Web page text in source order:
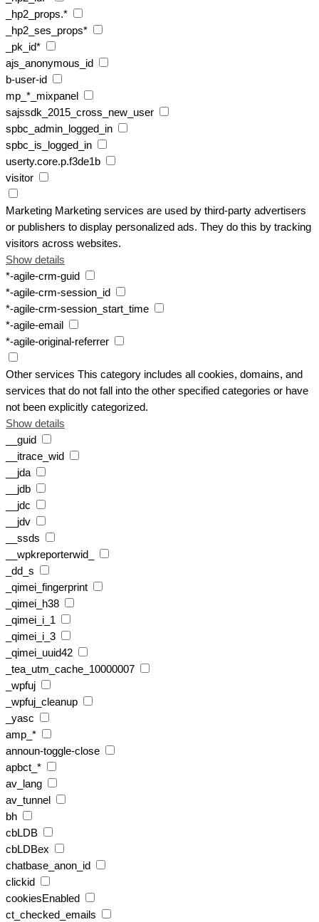
_hp2_props.*
_hp2_ses_props*
_pk_id*
ajs_anonymous_id
b-user-id
mp_*_mixpanel
sajssdk_2015_cross_new_user
spbc_admin_logged_in
spbc_is_logged_in
userty.core.p.f3de1b
visitor
Marketing Marketing services are used by third-party advertisers
or publishers to display personalized ads. They do this by tracking
visitors across websites.
Show details
*-agile-crm-guid
*-agile-crm-session_id
*-agile-crm-session_start_time
*-agile-email
*-agile-original-referrer
Other services This category includes all cookies, domains, and
services that do not fall into the other specified categories or have
not been explicitly categorized.
Show details
__guid
__itrace_wid
__jda
__jdb
__jdc
__jdv
__ssds
__wpkreporterwid_
_dd_s
_qimei_fingerprint
_qimei_h38
_qimei_i_1
_qimei_i_3
_qimei_uuid42
_tea_utm_cache_10000007
_wpfuj
_wpfuj_cleanup
_yasc
amp_*
announ-toggle-close
apbct_*
av_lang
av_tunnel
bh
cbLDB
cbLDBex
chatbase_anon_id
clickid
cookiesEnabled
ct_checked_emails